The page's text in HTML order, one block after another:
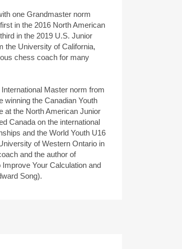
one Grandmaster norm
in the 2016 North American
in the 2019 U.S. Junior
the University of California,
chess coach for many
Master norm from
winning the Canadian Youth
at the North American Junior
Canada on the international
and the World Youth U16
of Western Ontario in
and the author of
Your Calculation and
Song).